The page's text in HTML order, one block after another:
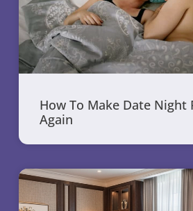
How To Make Date Night
Again